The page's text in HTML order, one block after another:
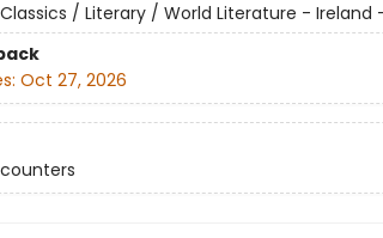
Classics / Literary / World Literature -
Oct 27, 2026